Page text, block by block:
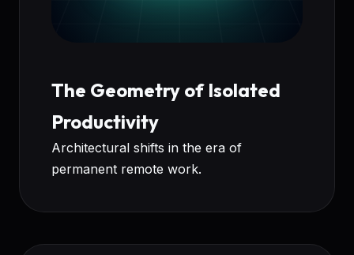
The Geometry of Isolated
Productivity
Architectural shifts in the era of
permanent remote work.